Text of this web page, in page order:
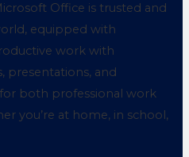
Office is trusted and
equipped with
work with
presentations, and
both professional work
you’re at home, in school,